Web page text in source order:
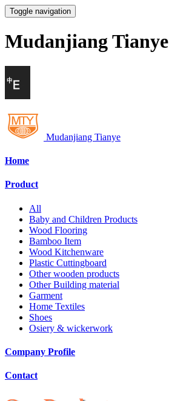
Toggle navigation
Mudanjiang Tianye
Mudanjiang Tianye
Home
Product
All
Baby and Children Products
Wood Flooring
Bamboo Item
Wood Kitchenware
Plastic Cuttingboard
Other wooden products
Other Building material
Garment
Home Textiles
Shoes
Osiery & wickerwork
Company Profile
Contact